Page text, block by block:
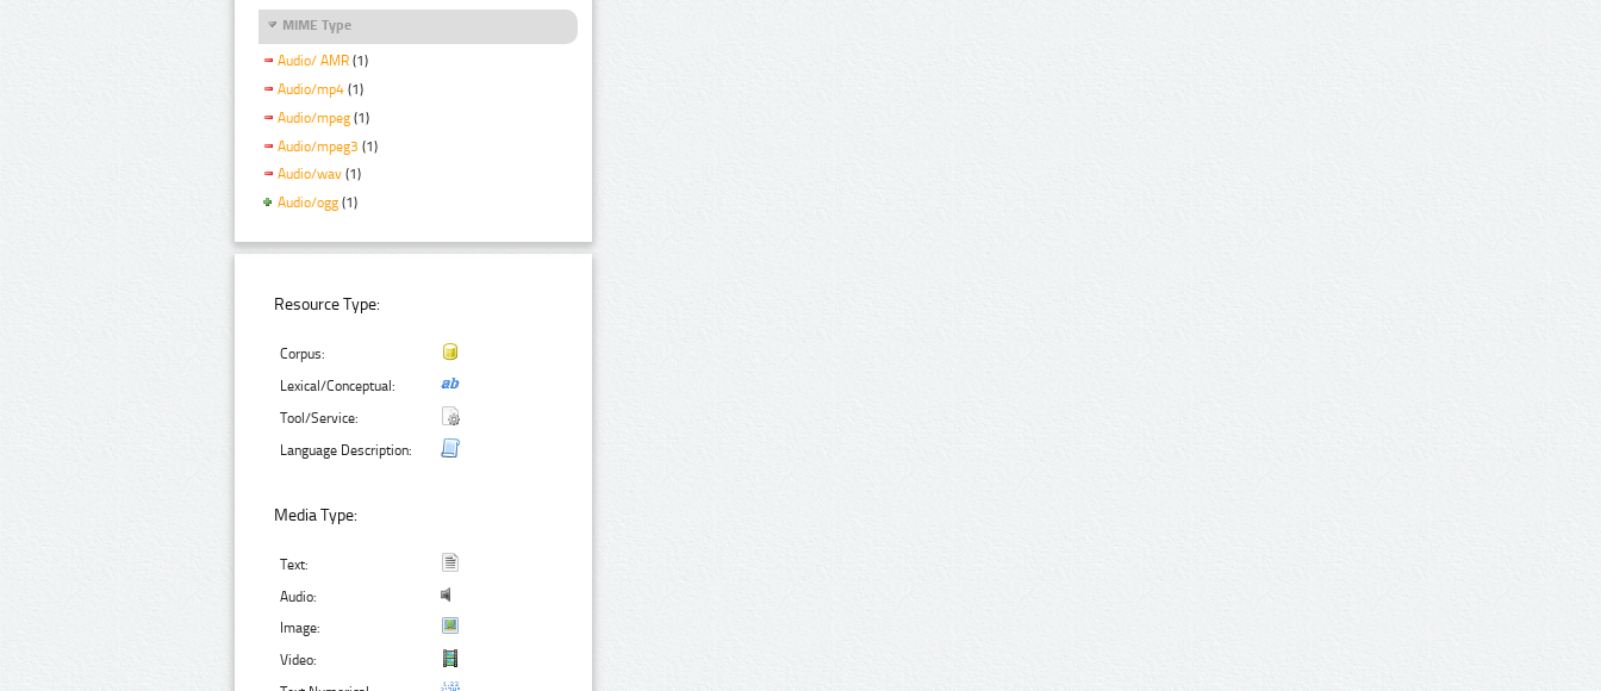
MIME Type
Audio/ AMR (1)
Audio/mp4 (1)
Audio/mpeg (1)
Audio/mpeg3 (1)
Audio/wav (1)
Audio/ogg (1)
Resource Type:
Corpus:
Lexical/Conceptual:
Tool/Service:
Language Description:
Media Type:
Text:
Audio:
Image:
Video: